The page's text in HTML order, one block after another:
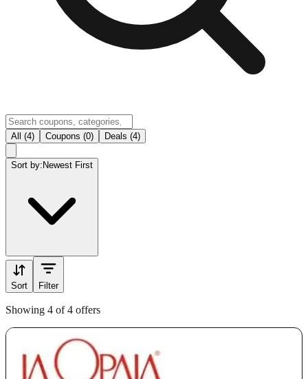
All (4) Coupons (0) Deals (4)
Sort by: Newest First
Sort Filter
Showing 4 of 4 offers